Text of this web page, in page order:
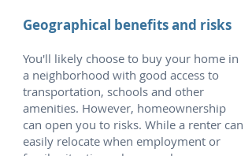
Geographical benefits and risks
You'll likely choose to buy your home in
a neighborhood with good access to
transportation, schools and other
amenities. However, homeownership
can open you to risks. While a renter can
easily relocate when employment or